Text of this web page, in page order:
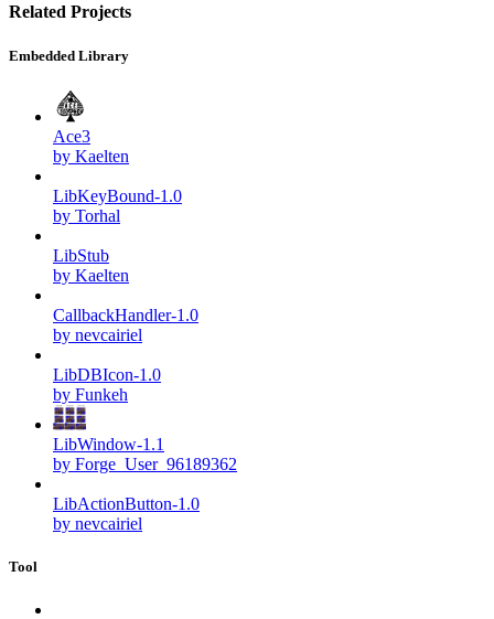
Related Projects
Embedded Library
Ace3
by Kaelten
LibKeyBound-1.0
by Torhal
LibStub
by Kaelten
CallbackHandler-1.0
by nevcairiel
LibDBIcon-1.0
by Funkeh
LibWindow-1.1
by Forge_User_96189362
LibActionButton-1.0
by nevcairiel
Tool